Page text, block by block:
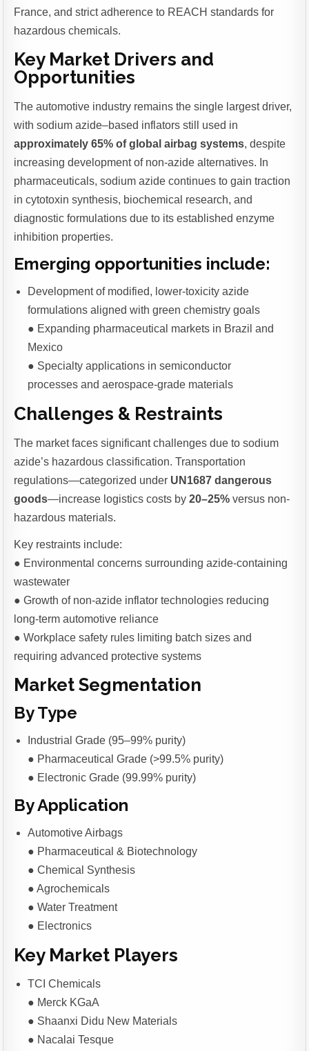
France, and strict adherence to REACH standards for
hazardous chemicals.
Key Market Drivers and
Opportunities
The automotive industry remains the single largest driver,
with sodium azide–based inflators still used in
approximately 65% of global airbag systems, despite
increasing development of non-azide alternatives. In
pharmaceuticals, sodium azide continues to gain traction
in cytotoxin synthesis, biochemical research, and
diagnostic formulations due to its established enzyme
inhibition properties.
Emerging opportunities include:
Development of modified, lower-toxicity azide
formulations aligned with green chemistry goals
● Expanding pharmaceutical markets in Brazil and
Mexico
● Specialty applications in semiconductor
processes and aerospace-grade materials
Challenges & Restraints
The market faces significant challenges due to sodium
azide’s hazardous classification. Transportation
regulations—categorized under UN1687 dangerous
goods—increase logistics costs by20–25% versus non-
hazardous materials.
Key restraints include:
● Environmental concerns surrounding azide-containing
wastewater
● Growth of non-azide inflator technologies reducing
long-term automotive reliance
● Workplace safety rules limiting batch sizes and
requiring advanced protective systems
Market Segmentation
By Type
Industrial Grade (95–99% purity)
● Pharmaceutical Grade (>99.5% purity)
● Electronic Grade (99.99% purity)
By Application
Automotive Airbags
● Pharmaceutical & Biotechnology
● Chemical Synthesis
● Agrochemicals
● Water Treatment
● Electronics
Key Market Players
TCI Chemicals
● Merck KGaA
● Shaanxi Didu New Materials
● Nacalai Tesque